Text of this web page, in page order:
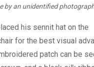
by an unidentified
his sennit hat on the
for the best visual
patch can be